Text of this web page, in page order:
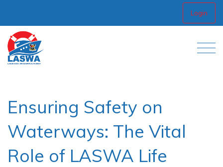
Login
Ensuring Safety on
Waterways: The Vital
Role of LASWA Life